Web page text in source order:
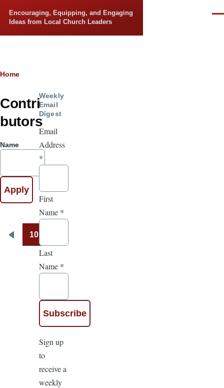
Encouraging, Equipping, and Engaging
Ideas from Local Church Leaders
Breadcrumb
Home
Contri
butors
Name
Pagination
Previous
10
Weekly
Email
Digest
Email
Address
*
First
Name *
Last
Name *
Sign up
to
receive a
weekly